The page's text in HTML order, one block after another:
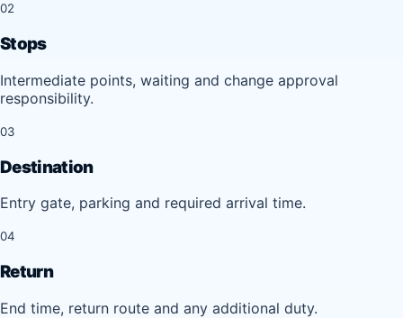
02
Stops
Intermediate points, waiting and change approval
responsibility.
03
Destination
Entry gate, parking and required arrival time.
04
Return
End time, return route and any additional duty.